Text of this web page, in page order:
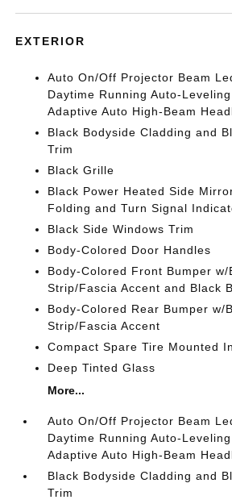
EXTERIOR
Auto On/Off Projector Beam
Daytime Running Auto-
Adaptive Auto High-Beam
Black Bodyside Cladding and
Trim
Black Grille
Black Power Heated Side
Folding and Turn Signal
Black Side Windows Trim
Body-Colored Door Handles
Body-Colored Front Bumper w/
Strip/Fascia Accent and Black
Body-Colored Rear Bumper w/
Strip/Fascia Accent
Compact Spare Tire Mounted
Deep Tinted Glass
More...
Auto On/Off Projector Beam
Daytime Running Auto-
Adaptive Auto High-Beam
Black Bodyside Cladding and
Trim